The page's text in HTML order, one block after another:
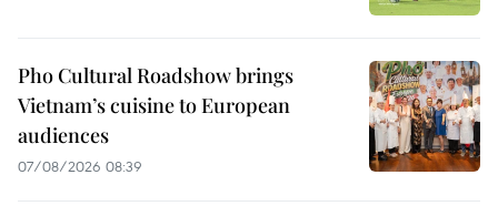
Pho Cultural Roadshow brings
Vietnam’s cuisine to European
audiences
07/08/2026 08:39